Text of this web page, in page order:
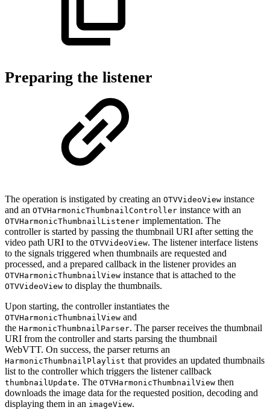
Preparing the listener
The operation is instigated by creating an OTVVideoView instance
and an OTVHarmonicThumbnailController instance with an
OTVHarmonicThumbnailListener implementation. The
controller is started by passing the thumbnail URI after setting the
video path URI to the OTVVideoView. The listener interface listens
to the signals triggered when thumbnails are requested and
processed, and a prepared callback in the listener provides an
OTVHarmonicThumbnailView instance that is attached to the
OTVVideoView to display the thumbnails.
Upon starting, the controller instantiates the
OTVHarmonicThumbnailView and
the HarmonicThumbnailParser. The parser receives the thumbnail
URI from the controller and starts parsing the thumbnail
WebVTT. On success, the parser returns an
HarmonicThumbnailPlaylist that provides an updated thumbnails
list to the controller which triggers the listener callback
thumbnailUpdate. The OTVHarmonicThumbnailView then
downloads the image data for the requested position, decoding and
displaying them in an imageView.